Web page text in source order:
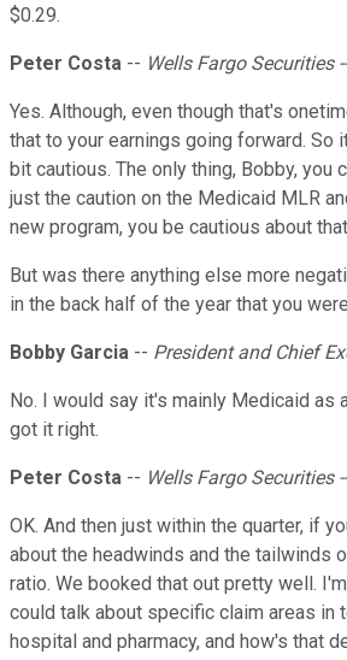
$0.29.
Peter Costa -- Wells Fargo Securities
Yes. Although, even though that's
that to your earnings going forward.
bit cautious. The only thing, Bobby, you
just the caution on the Medicaid MLR
new program, you be cautious about
But was there anything else more
in the back half of the year that you
Bobby Garcia -- President and Chief
No. I would say it's mainly Medicaid as
got it right.
Peter Costa -- Wells Fargo Securities
OK. And then just within the quarter, if
about the headwinds and the tailwinds
ratio. We booked that out pretty well.
could talk about specific claim areas in
hospital and pharmacy, and how's that